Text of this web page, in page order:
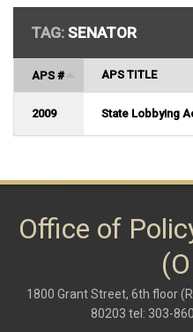
TAG: SENATOR
APS # APS TITLE
2009 State Lobbying
Office of
1800 Grant Street, 6th floor
80203 tel: 303-